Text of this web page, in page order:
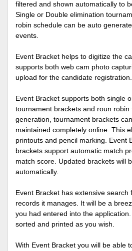
filtered and shown automatically to
Single or Double elimination
robin schedule can be auto
events.
Event Bracket helps to digitize the
supports both web cam photo
upload for the candidate registration.
Event Bracket supports both single
tournament brackets and roun
generation, tournament brackets
maintained completely online. This
printouts and pencil marking. Event
brackets support automatic match
match score. Updated brackets will
automatically.
Event Bracket has extensive search
records it manages. It will be a
you had entered into the
sorted and printed as you wish.
With Event Bracket you will be able